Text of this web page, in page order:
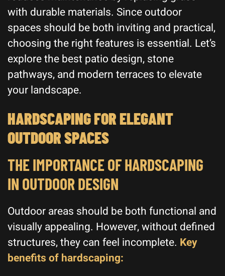
with durable materials. Since outdoor
spaces should be both inviting and practical,
choosing the right features is essential. Let’s
explore the best patio design, stone
pathways, and modern terraces to elevate
your landscape.
HARDSCAPING FOR ELEGANT
OUTDOOR SPACES
THE IMPORTANCE OF HARDSCAPING
IN OUTDOOR DESIGN
Outdoor areas should be both functional and
visually appealing. However, without defined
structures, they can feel incomplete. Key
benefits of hardscaping: